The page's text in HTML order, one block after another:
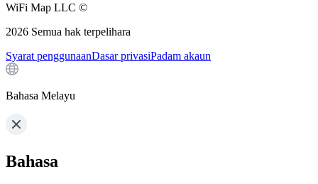
WiFi Map LLC ©
2026 Semua hak terpelihara
Syarat penggunaanDasar privasiPadam akaun
Bahasa Melayu
Bahasa